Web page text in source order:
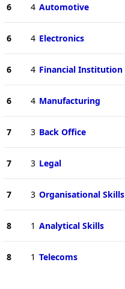
6 4 Automotive
6 4 Electronics
6 4 Financial Institution
6 4 Manufacturing
7 3 Back Office
7 3 Legal
7 3 Organisational Skills
8 1 Analytical Skills
8 1 Telecoms